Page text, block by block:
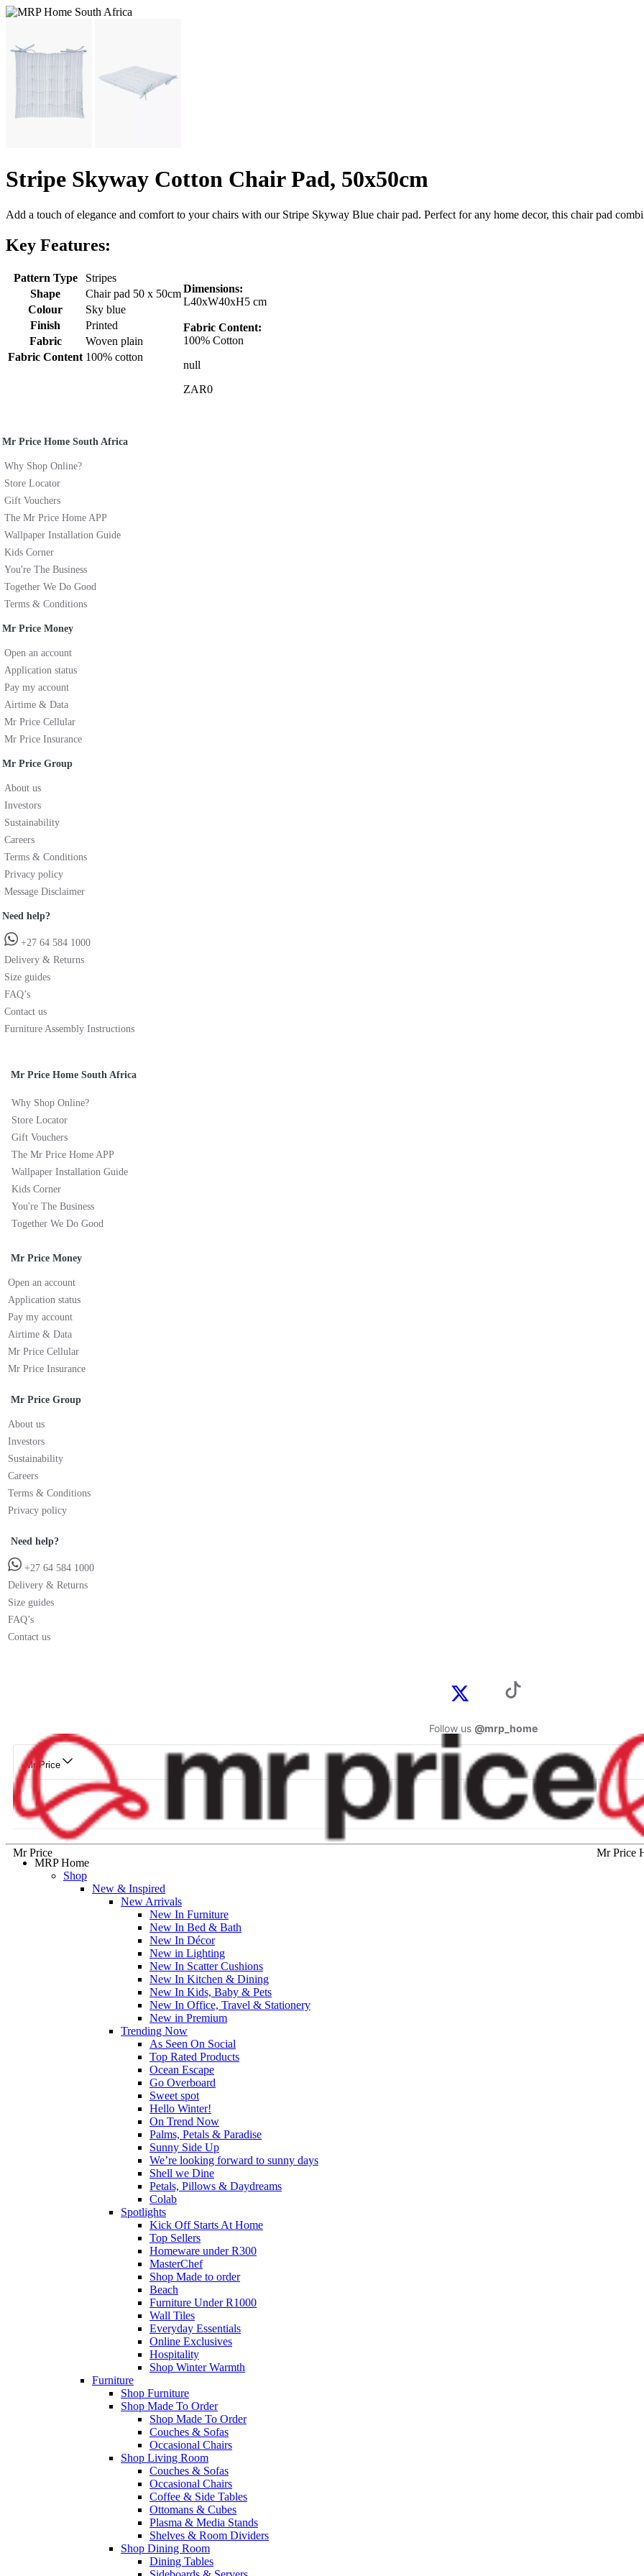
Stripe Skyway Cotton Chair Pad, 50x50cm
Add a touch of elegance and comfort to your chairs with our Stripe Skyway Blue chair pad. Perfect for any home decor, this chair pad
Key Features:
Pattern Type
Stripes
Shape
Chair pad 50 x 50cm
Colour
Sky blue
Finish
Printed
Fabric
Woven plain
Fabric Content 100% cotton
Dimensions:
L40xW40xH5 cm
Fabric Content:
100% Cotton
null
ZAR0
Mr Price Home South Africa
Why Shop Online?
Store Locator
Gift Vouchers
The Mr Price Home APP
Wallpaper Installation Guide
Kids Corner
You're The Business
Together We Do Good
Terms & Conditions
Mr Price Money
Open an account
Application status
Pay my account
Airtime & Data
Mr Price Cellular
Mr Price Insurance
Mr Price Group
About us
Investors
Sustainability
Careers
Terms & Conditions
Privacy policy
Message Disclaimer
Need help?
+27 64 584 1000
Delivery & Returns
Size guides
FAQ’s
Contact us
Furniture Assembly Instructions
Mr Price Home South Africa
Why Shop Online?
Store Locator
Gift Vouchers
The Mr Price Home APP
Wallpaper Installation Guide
Kids Corner
You're The Business
Together We Do Good
Mr Price Money
Open an account
Application status
Pay my account
Airtime & Data
Mr Price Cellular
Mr Price Insurance
Mr Price Group
About us
Investors
Sustainability
Careers
Terms & Conditions
Privacy policy
Need help?
+27 64 584 1000
Delivery & Returns
Size guides
FAQ’s
Contact us
Follow us @mrp_home
Mr Price
Mr Price
Mr Price
MRP Home
Shop
New & Inspired
New Arrivals
New In Furniture
New In Bed & Bath
New In Décor
New in Lighting
New In Scatter Cushions
New In Kitchen & Dining
New In Kids, Baby & Pets
New In Office, Travel & Stationery
New in Premium
Trending Now
As Seen On Social
Top Rated Products
Ocean Escape
Go Overboard
Sweet spot
Hello Winter!
On Trend Now
Palms, Petals & Paradise
Sunny Side Up
We’re looking forward to sunny days
Shell we Dine
Petals, Pillows & Daydreams
Colab
Spotlights
Kick Off Starts At Home
Top Sellers
Homeware under R300
MasterChef
Shop Made to order
Beach
Furniture Under R1000
Wall Tiles
Everyday Essentials
Online Exclusives
Hospitality
Shop Winter Warmth
Furniture
Shop Furniture
Shop Made To Order
Shop Made To Order
Couches & Sofas
Occasional Chairs
Shop Living Room
Couches & Sofas
Occasional Chairs
Coffee & Side Tables
Ottomans & Cubes
Plasma & Media Stands
Shelves & Room Dividers
Shop Dining Room
Dining Tables